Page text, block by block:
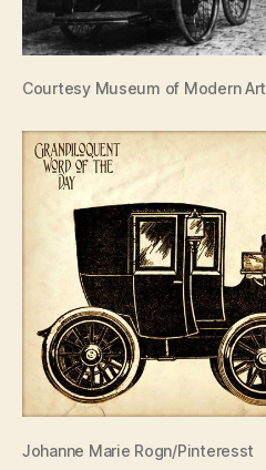
Courtesy Museum of Modern Art
Johanne Marie Rogn/Pinteresst